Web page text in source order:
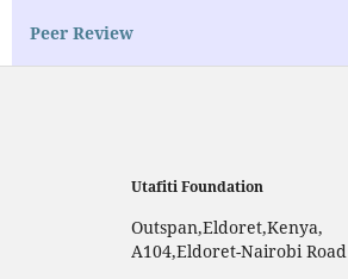
Peer Review
Utafiti Foundation
Outspan,Eldoret,Kenya,
A104,Eldoret-Nairobi Road